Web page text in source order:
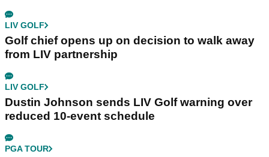
LIV GOLF
Golf chief opens up on decision to walk away
from LIV partnership
LIV GOLF
Dustin Johnson sends LIV Golf warning over
reduced 10-event schedule
PGA TOUR